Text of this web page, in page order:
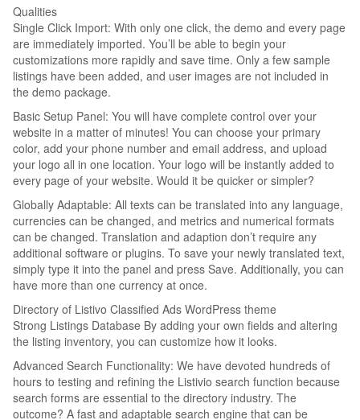
Qualities
Single Click Import: With only one click, the demo and every page
are immediately imported. You’ll be able to begin your
customizations more rapidly and save time. Only a few sample
listings have been added, and user images are not included in
the demo package.
Basic Setup Panel: You will have complete control over your
website in a matter of minutes! You can choose your primary
color, add your phone number and email address, and upload
your logo all in one location. Your logo will be instantly added to
every page of your website. Would it be quicker or simpler?
Globally Adaptable: All texts can be translated into any language,
currencies can be changed, and metrics and numerical formats
can be changed. Translation and adaption don’t require any
additional software or plugins. To save your newly translated text,
simply type it into the panel and press Save. Additionally, you can
have more than one currency at once.
Directory of Listivo Classified Ads WordPress theme
Strong Listings Database By adding your own fields and altering
the listing inventory, you can customize how it looks.
Advanced Search Functionality: We have devoted hundreds of
hours to testing and refining the Listivio search function because
search forms are essential to the directory industry. The
outcome? A fast and adaptable search engine that can be